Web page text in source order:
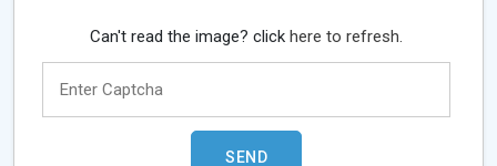
Can't read the image? clickhere to refresh.